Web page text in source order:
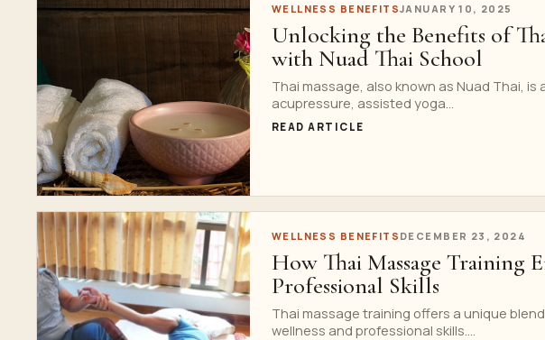
WELLNESS BENEFITSJANUARY 10, 2025
Unlocking the Benefits of
with Nuad Thai School
Thai massage, also known as Nuad Thai,
acupressure, assisted yoga...
READ ARTICLE
WELLNESS BENEFITS DECEMBER 23, 2024
How Thai Massage Training
Professional Skills
Thai massage training offers a unique
wellness and professional skills....